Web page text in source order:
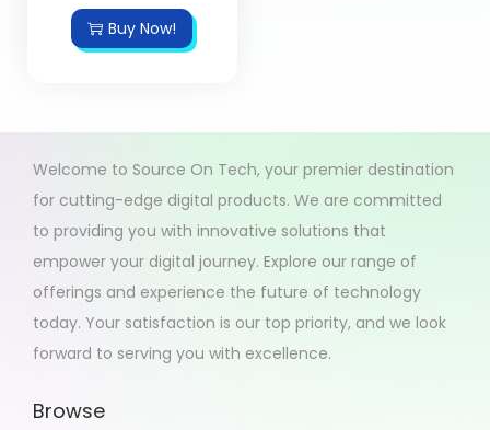
Buy Now!
Welcome to Source On Tech, your premier destination
for cutting-edge digital products. We are committed
to providing you with innovative solutions that
empower your digital journey. Explore our range of
offerings and experience the future of technology
today. Your satisfaction is our top priority, and we look
forward to serving you with excellence.
Browse